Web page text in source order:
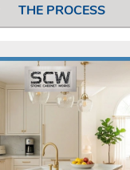
THE PROCESS